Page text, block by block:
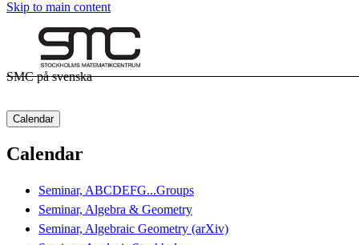
Skip to main content
SMC på svenska
Calendar
Calendar
Seminar, ABCDEFG...Groups
Seminar, Algebra & Geometry
Seminar, Algebraic Geometry (arXiv)